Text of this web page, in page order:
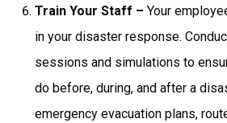
Train Your Staff –Your
in your disaster response.
sessions and simulations to
do before, during, and after a
emergency evacuation plans,